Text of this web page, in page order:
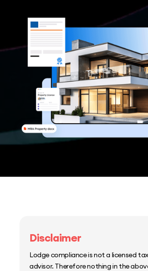
Disclaimer
Lodge compliance is not a licensed
advisor. Therefore nothing in the